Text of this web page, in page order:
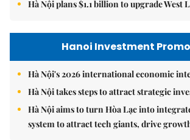
Hà Nội plans $1.1 billion to upgrade West
Hanoi Investment
Hà Nội's 2026 international economic
Hà Nội takes steps to attract strategic
Hà Nội aims to turn Hòa Lạc into
system to attract tech giants, drive